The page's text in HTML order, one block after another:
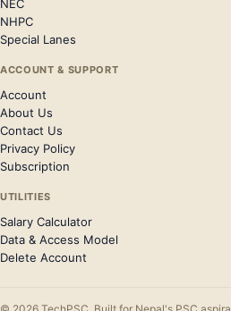
NEC
NHPC
Special Lanes
ACCOUNT & SUPPORT
Account
About Us
Contact Us
Privacy Policy
Subscription
UTILITIES
Salary Calculator
Data & Access Model
Delete Account